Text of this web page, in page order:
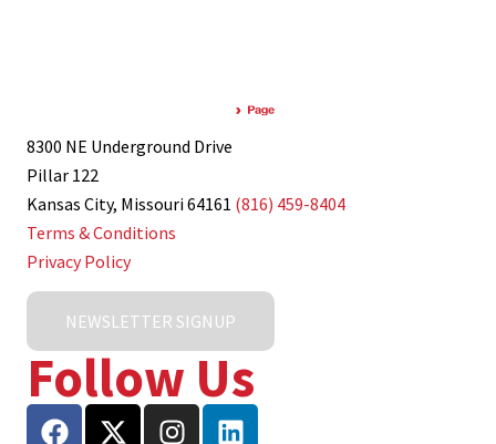
8300 NE Underground Drive
Pillar 122
Kansas City, Missouri 64161 (816) 459-8404
Terms & Conditions
Privacy Policy
NEWSLETTER SIGNUP
Follow Us